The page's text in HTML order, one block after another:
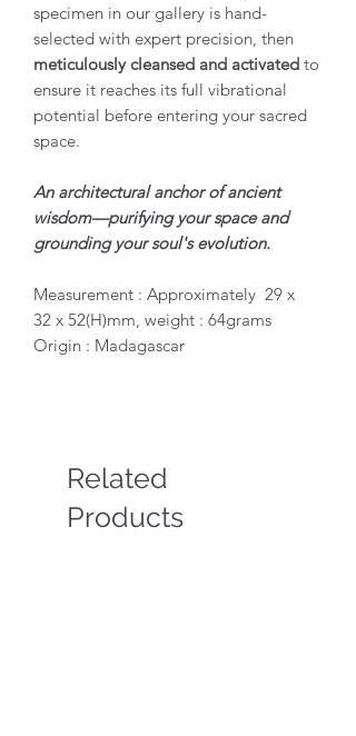
specimen in our gallery is hand-
selected with expert precision, then
meticulously cleansed and activated to
ensure it reaches its full vibrational
potential before entering your sacred
space.
An architectural anchor of ancient
wisdom—purifying your space and
grounding your soul's evolution.
Measurement : Approximately 29 x
32 x 52(H)mm, weight : 64grams
Origin : Madagascar
Related
Products